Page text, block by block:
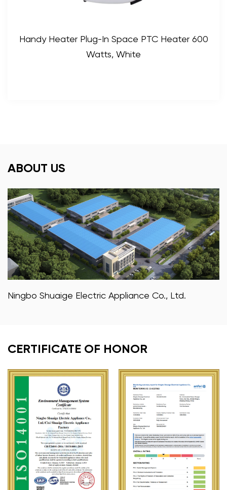
Handy Heater Plug-In Space PTC Heater 600
Watts, White
ABOUT US
Ningbo Shuaige Electric Appliance Co., Ltd.
CERTIFICATE OF HONOR